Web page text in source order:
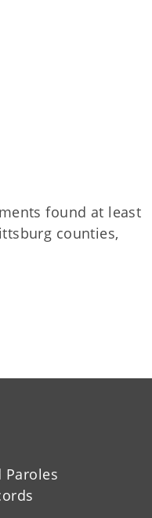
found at least
counties,
Paroles